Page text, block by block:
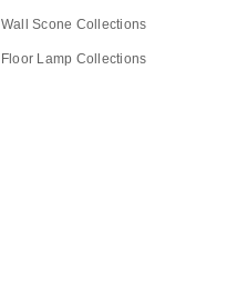
Wall Scone Collections
Floor Lamp Collections